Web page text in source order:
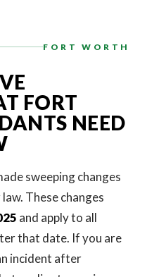
FORT WORTH
FORT
NEED
sweeping changes
These changes
and apply to all
that date. If you are
incident after